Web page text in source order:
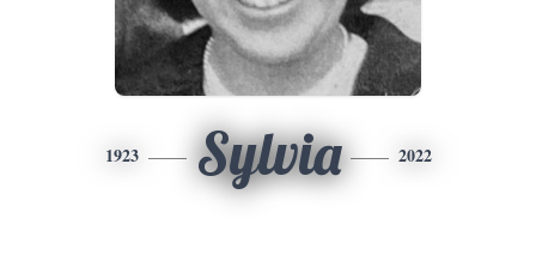
1923 Sylvia 2022